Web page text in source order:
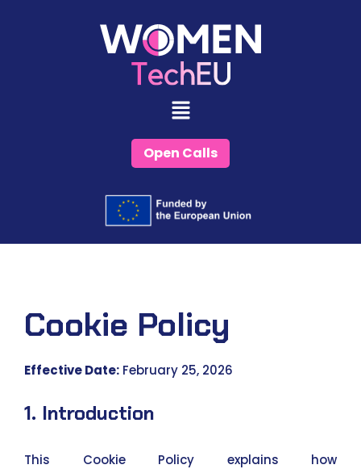
Open Calls
Cookie Policy
Effective Date: February 25, 2026
1. Introduction
This Cookie Policy explains how